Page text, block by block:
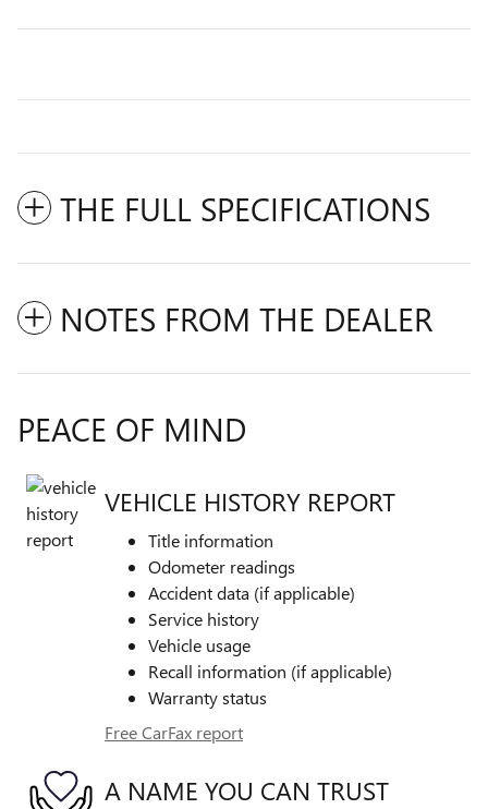
THE FULL SPECIFICATIONS
NOTES FROM THE DEALER
PEACE OF MIND
VEHICLE HISTORY REPORT
Title information
Odometer readings
Accident data (if applicable)
Service history
Vehicle usage
Recall information (if applicable)
Warranty status
Free CarFax report
A NAME YOU CAN TRUST